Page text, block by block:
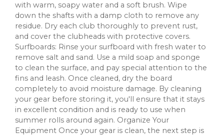
with warm, soapy water and a soft brush. Wipe
down the shafts with a damp cloth to remove any
residue. Dry each club thoroughly to prevent rust,
and cover the clubheads with protective covers.
Surfboards: Rinse your surfboard with fresh water to
remove salt and sand. Use a mild soap and sponge
to clean the surface, and pay special attention to the
fins and leash. Once cleaned, dry the board
completely to avoid moisture damage. By cleaning
your gear before storing it, you'll ensure that it stays
in excellent condition and is ready to use when
summer rolls around again. Organize Your
Equipment Once your gear is clean, the next step is